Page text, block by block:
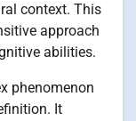
context. This
approach
abilities.
phenomenon
It